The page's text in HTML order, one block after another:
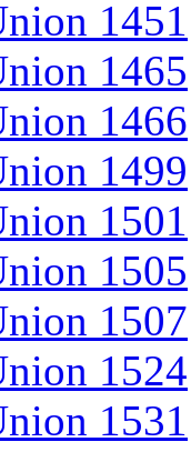
1451
1465
1466
1499
1501
1505
1507
1524
1531